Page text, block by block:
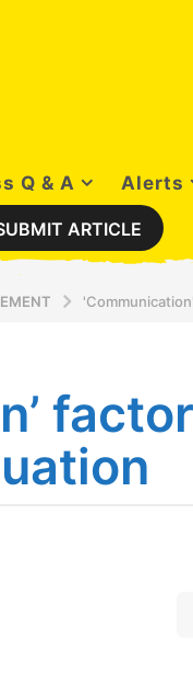
Q & A Alerts
ARTICLE